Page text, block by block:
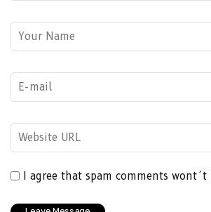
I agree that spam comments